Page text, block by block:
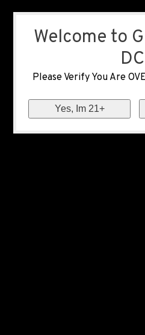
Welcome to
Please Verify You Are